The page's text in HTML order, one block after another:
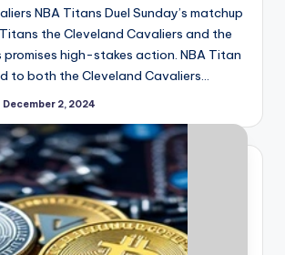
NBA Titans Duel Sunday’s matchup
the Cleveland Cavaliers and the
high-stakes action. NBA Titan
to both the Cleveland Cavaliers…
December 2, 2024